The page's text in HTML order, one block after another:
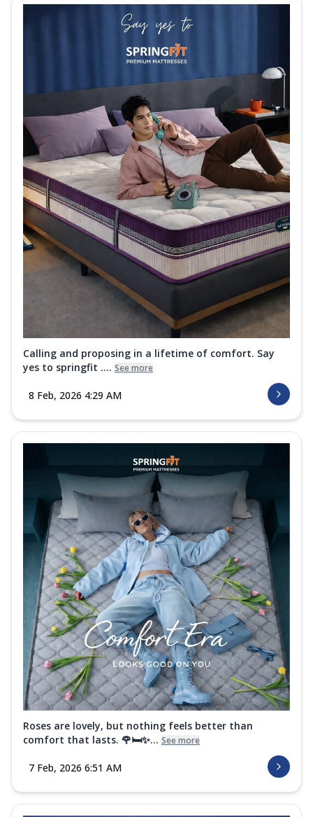
Calling and proposing in a lifetime of comfort. Say
yes to springfit .... See more
8 Feb, 2026 4:29 AM
Roses are lovely, but nothing feels better than
comfort that lasts. 🌹🛏️✨... See more
7 Feb, 2026 6:51 AM